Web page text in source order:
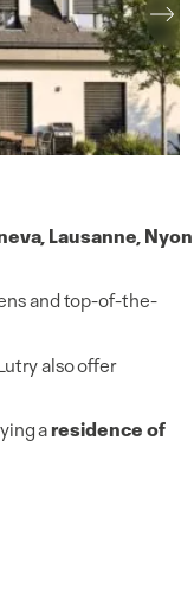
Lausanne, Nyon
and top-of-the-
also offer
a residence of